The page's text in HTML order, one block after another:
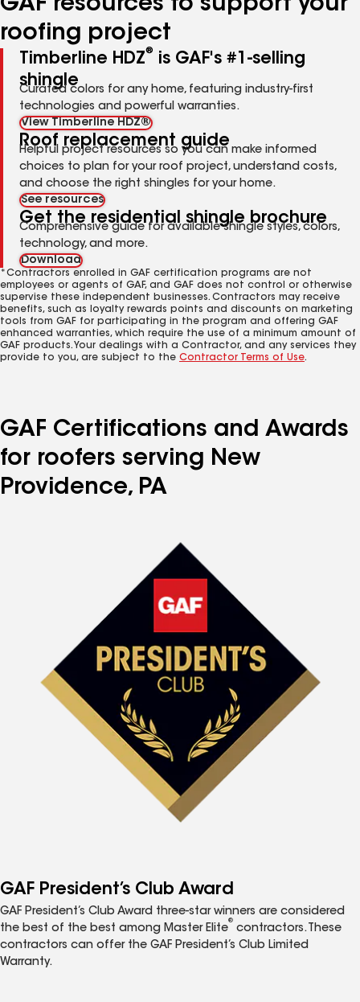
GAF resources to support your
roofing project
Timberline HDZ®
is GAF's #1-selling
shingle
Curated colors for any home, featuring industry-first
technologies and powerful warranties.
View Timberline HDZ®
Roof replacement guide
Helpful project resources so you can make informed
choices to plan for your roof project, understand costs,
and choose the right shingles for your home.
See resources
Get the residential shingle brochure
Comprehensive guide for available shingle styles, colors,
technology, and more.
Download
*Contractors enrolled in GAF certification programs are not
employees or agents of GAF, and GAF does not control or otherwise
supervise these independent businesses. Contractors may receive
benefits, such as loyalty rewards points and discounts on marketing
tools from GAF for participating in the program and offering GAF
enhanced warranties, which require the use of a minimum amount of
GAF products. Your dealings with a Contractor, and any services they
provide to you, are subject to the Contractor Terms of Use.
GAF Certifications and Awards
for roofers serving New
Providence, PA
GAF President’s Club Award
GAF President’s Club Award three-star winners are considered
the best of the best among Master Elite
®
contractors. These
contractors can offer the GAF President’s Club Limited
Warranty.